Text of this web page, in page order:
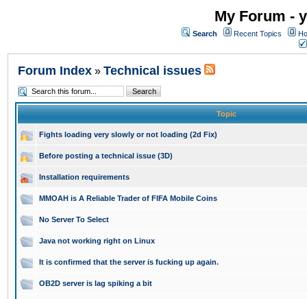
My Forum -
Search Recent Topics
Forum Index » Technical issues
Topic
Fights loading very slowly or not loading (2d Fix)
Before posting a technical issue (3D)
Installation requirements
MMOAH is A Reliable Trader of FIFA Mobile Coins
No Server To Select
Java not working right on Linux
It is confirmed that the server is fucking up again.
OB2D server is lag spiking a bit